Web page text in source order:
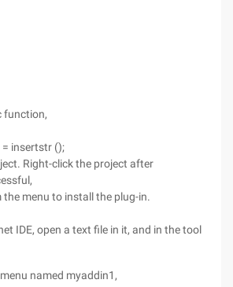
function,
insertstr ();
Right-click the project after
the menu to install the plug-in.
IDE, open a text file in it, and in the tool
named myaddin1,